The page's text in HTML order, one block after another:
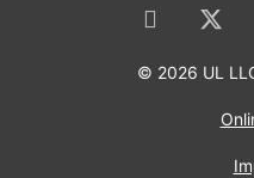
© 2026 UL